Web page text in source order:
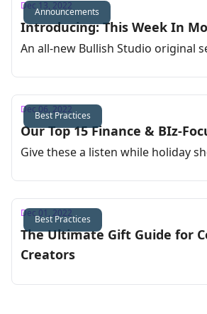
Announcements
Dec 13, 2022
Introducing: This Week In
An all-new Bullish Studio original
Best Practices
Dec 06, 2022
Our Top 15 Finance & BIz-
Give these a listen while holiday
Best Practices
Dec 01, 2022
The Ultimate Gift Guide for
Creators